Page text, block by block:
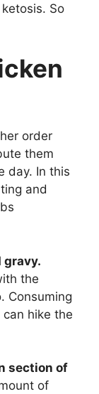
So
order
them
day. In this
and
gravy.
the
Consuming
hike the
section of
of